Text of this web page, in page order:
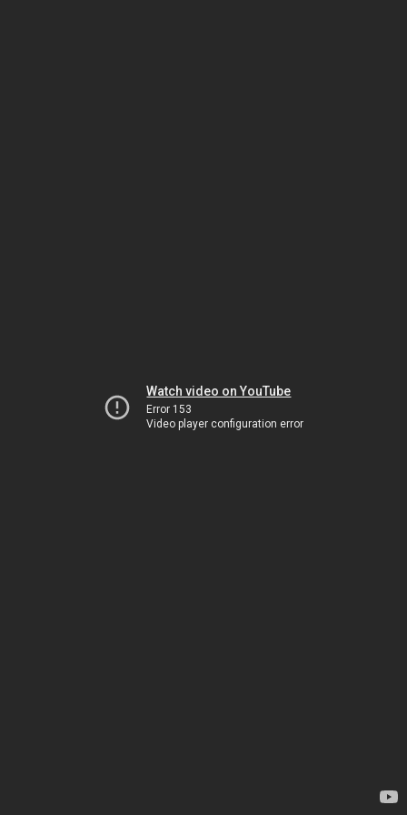
Watch video on YouTube
Error 153
Video player configuration error